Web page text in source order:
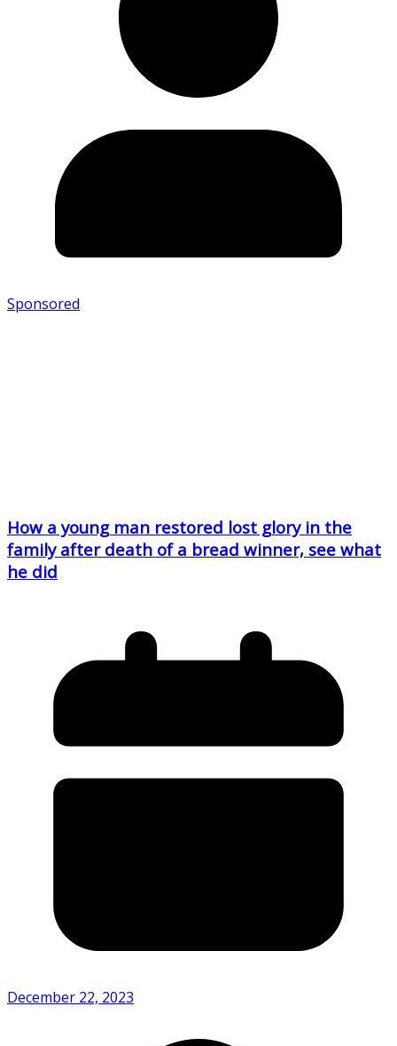
Sponsored
How a young man restored lost glory in the
family after death of a bread winner, see what
he did
December 22, 2023